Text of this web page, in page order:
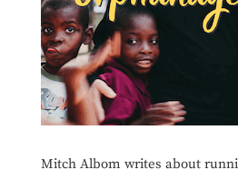
Mitch Albom writes about